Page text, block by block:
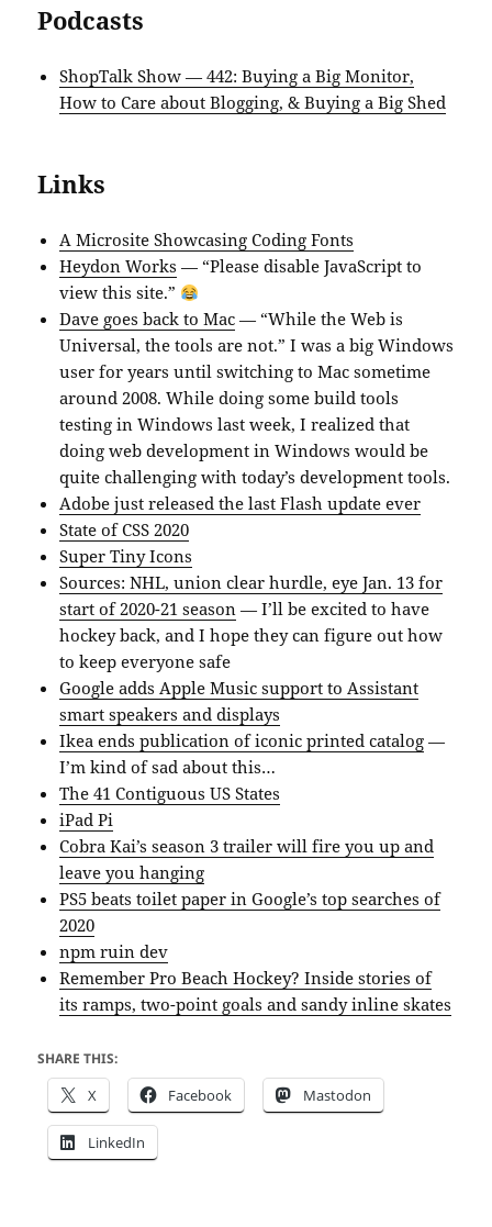
Podcasts
ShopTalk Show — 442: Buying a Big Monitor,
How to Care about Blogging, & Buying a Big Shed
Links
A Microsite Showcasing Coding Fonts
Heydon Works — “Please disable JavaScript to
view this site.”
Dave goes back to Mac — “While the Web is
Universal, the tools are not.” I was a big Windows
user for years until switching to Mac sometime
around 2008. While doing some build tools
testing in Windows last week, I realized that
doing web development in Windows would be
quite challenging with today’s development tools.
Adobe just released the last Flash update ever
State of CSS 2020
Super Tiny Icons
Sources: NHL, union clear hurdle, eye Jan. 13 for
start of 2020-21 season — I’ll be excited to have
hockey back, and I hope they can figure out how
to keep everyone safe
Google adds Apple Music support to Assistant
smart speakers and displays
Ikea ends publication of iconic printed catalog —
I’m kind of sad about this…
The 41 Contiguous US States
iPad Pi
Cobra Kai’s season 3 trailer will fire you up and
leave you hanging
PS5 beats toilet paper in Google’s top searches of
2020
npm ruin dev
Remember Pro Beach Hockey? Inside stories of
its ramps, two-point goals and sandy inline skates
SHARE THIS:
X Facebook Mastodon
LinkedIn